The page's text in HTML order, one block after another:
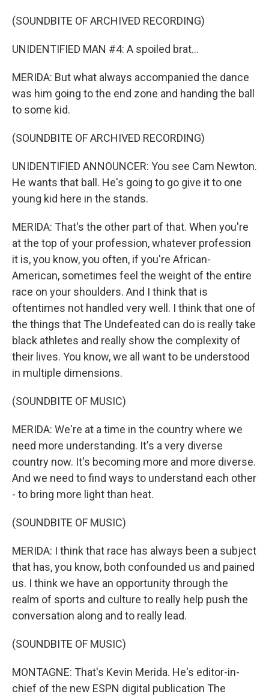
(SOUNDBITE OF ARCHIVED RECORDING)
UNIDENTIFIED MAN #4: A spoiled brat...
MERIDA: But what always accompanied the dance
was him going to the end zone and handing the ball
to some kid.
(SOUNDBITE OF ARCHIVED RECORDING)
UNIDENTIFIED ANNOUNCER: You see Cam Newton.
He wants that ball. He's going to go give it to one
young kid here in the stands.
MERIDA: That's the other part of that. When you're
at the top of your profession, whatever profession
it is, you know, you often, if you're African-
American, sometimes feel the weight of the entire
race on your shoulders. And I think that is
oftentimes not handled very well. I think that one of
the things that The Undefeated can do is really take
black athletes and really show the complexity of
their lives. You know, we all want to be understood
in multiple dimensions.
(SOUNDBITE OF MUSIC)
MERIDA: We're at a time in the country where we
need more understanding. It's a very diverse
country now. It's becoming more and more diverse.
And we need to find ways to understand each other
- to bring more light than heat.
(SOUNDBITE OF MUSIC)
MERIDA: I think that race has always been a subject
that has, you know, both confounded us and pained
us. I think we have an opportunity through the
realm of sports and culture to really help push the
conversation along and to really lead.
(SOUNDBITE OF MUSIC)
MONTAGNE: That's Kevin Merida. He's editor-in-
chief of the new ESPN digital publication The